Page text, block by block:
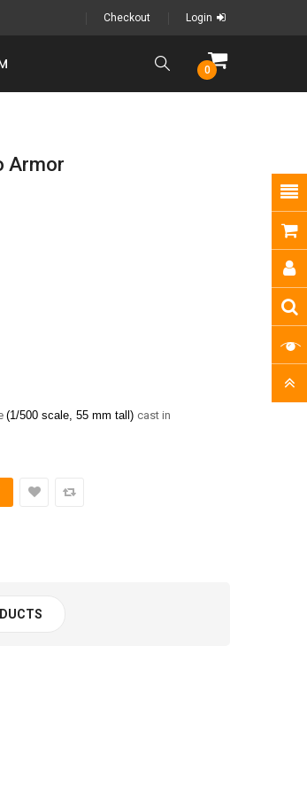
Checkout Login
0
Armor
(1/500 scale, 55 mm tall) cast in